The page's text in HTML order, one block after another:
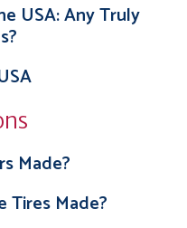
USA: Any Truly
Made?
Tires Made?